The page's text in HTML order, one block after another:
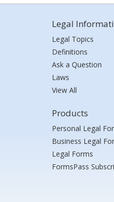
Legal
Legal Topics
Definitions
Ask a Question
Laws
View All
Products
Personal Legal
Business Legal
Legal Forms
FormsPass